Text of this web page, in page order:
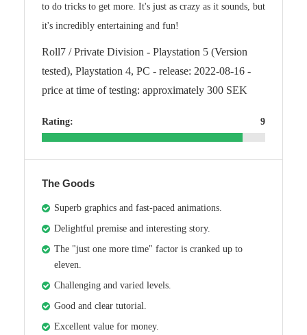
to do tricks to get more. It's just as crazy as it sounds, but
it's incredibly entertaining and fun!
Roll7 / Private Division - Playstation 5 (Version
tested), Playstation 4, PC - release: 2022-08-16 -
price at time of testing: approximately 300 SEK
Rating: 9
The Goods
Superb graphics and fast-paced animations.
Delightful premise and interesting story.
The "just one more time" factor is cranked up to
eleven.
Challenging and varied levels.
Good and clear tutorial.
Excellent value for money.